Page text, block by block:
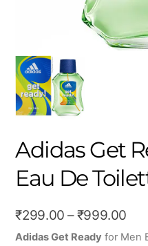
Adidas Get
Eau De
₹299.00 – ₹999.00
Adidas Get Ready for Men